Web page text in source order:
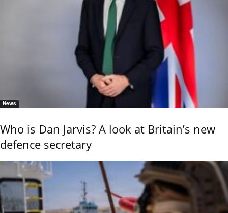
News
Who is Dan Jarvis? A look at Britain’s new
defence secretary